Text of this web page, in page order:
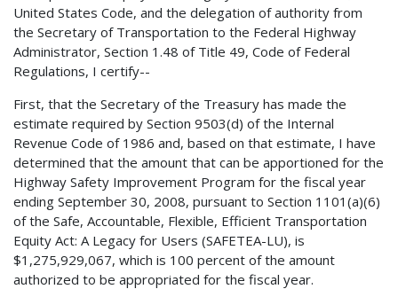
United States Code, and the delegation of authority from
the Secretary of Transportation to the Federal Highway
Administrator, Section 1.48 of Title 49, Code of Federal
Regulations, I certify--
First, that the Secretary of the Treasury has made the
estimate required by Section 9503(d) of the Internal
Revenue Code of 1986 and, based on that estimate, I have
determined that the amount that can be apportioned for the
Highway Safety Improvement Program for the fiscal year
ending September 30, 2008, pursuant to Section 1101(a)(6)
of the Safe, Accountable, Flexible, Efficient Transportation
Equity Act: A Legacy for Users (SAFETEA-LU), is
$1,275,929,067, which is 100 percent of the amount
authorized to be appropriated for the fiscal year.